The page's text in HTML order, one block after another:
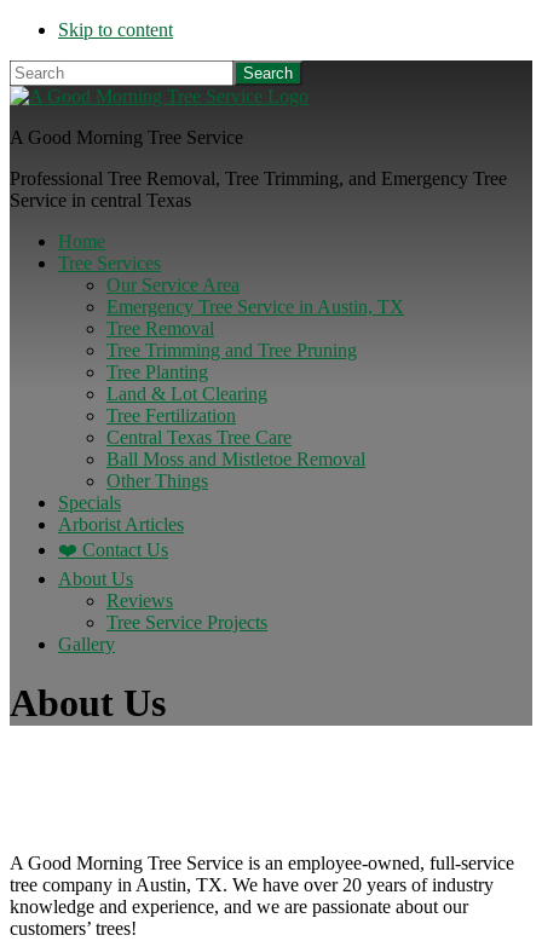
Skip to content
Search
A Good Morning Tree Service
Professional Tree Removal, Tree Trimming, and Emergency Tree
Service in central Texas
Home
Tree Services
Our Service Area
Emergency Tree Service in Austin, TX
Tree Removal
Tree Trimming and Tree Pruning
Tree Planting
Land & Lot Clearing
Tree Fertilization
Central Texas Tree Care
Ball Moss and Mistletoe Removal
Other Things
Specials
Arborist Articles
❤️ Contact Us
About Us
Reviews
Tree Service Projects
Gallery
About Us
A Good Morning Tree Service is an employee-owned, full-service
tree company in Austin, TX. We have over 20 years of industry
knowledge and experience, and we are passionate about our
customers’ trees!